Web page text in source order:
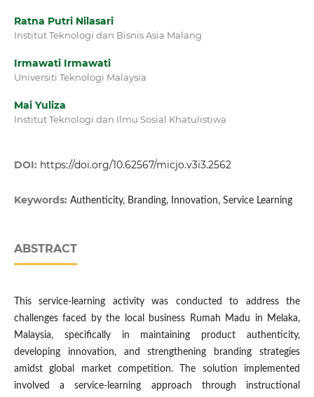
Ratna Putri Nilasari
Institut Teknologi dan Bisnis Asia Malang
Irmawati Irmawati
Universiti Teknologi Malaysia
Mai Yuliza
Institut Teknologi dan Ilmu Sosial Khatulistiwa
DOI: https://doi.org/10.62567/micjo.v3i3.2562
Keywords: Authenticity, Branding, Innovation, Service Learning
ABSTRACT
This service-learning activity was conducted to address the
challenges faced by the local business Rumah Madu in Melaka,
Malaysia, specifically in maintaining product authenticity,
developing innovation, and strengthening branding strategies
amidst global market competition. The solution implemented
involved a service-learning approach through instructional